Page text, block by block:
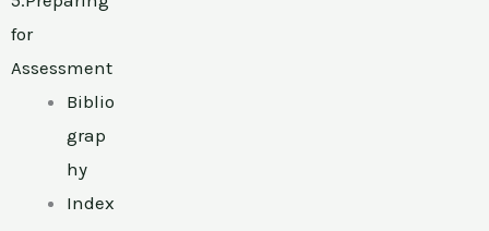
for
Assessment
Biblio
grap
hy
Index